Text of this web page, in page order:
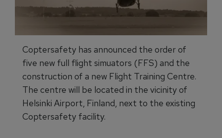
Coptersafety has announced the order of
five new full flight simuators (FFS) and the
construction of a new Flight Training Centre.
The centre will be located in the vicinity of
Helsinki Airport, Finland, next to the existing
Coptersafety facility.